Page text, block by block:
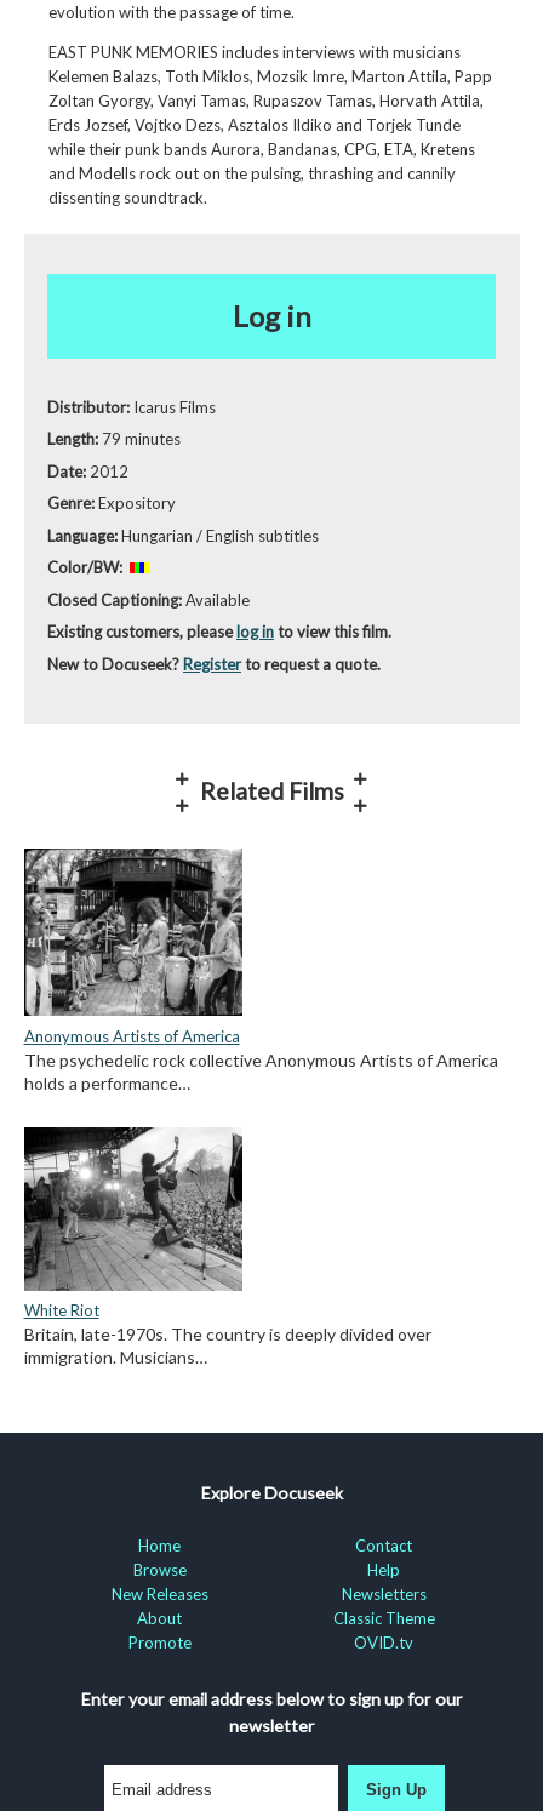
evolution with the passage of time.
EAST PUNK MEMORIES includes interviews with musicians
Kelemen Balazs, Toth Miklos, Mozsik Imre, Marton Attila, Papp
Zoltan Gyorgy, Vanyi Tamas, Rupaszov Tamas, Horvath Attila,
Erds Jozsef, Vojtko Dezs, Asztalos Ildiko and Torjek Tunde
while their punk bands Aurora, Bandanas, CPG, ETA, Kretens
and Modells rock out on the pulsing, thrashing and cannily
dissenting soundtrack.
Log in
Distributor: Icarus Films
Length: 79 minutes
Date: 2012
Genre:Expository
Language:Hungarian / English subtitles
Color/BW:
Closed Captioning:Available
Existing customers, pleaselog into view this film.
New to Docuseek? Registerto request a quote.
Related Films
Anonymous Artists of America
The psychedelic rock collective Anonymous Artists of America
holds a performance…
White Riot
Britain, late-1970s. The country is deeply divided over
immigration. Musicians…
Explore Docuseek
Home
Browse
New Releases
About
Promote
Contact
Help
Newsletters
Classic Theme
OVID.tv
Enter your email address below to sign up for our
newsletter
Sign Up